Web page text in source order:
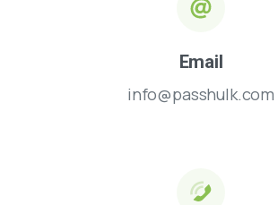
Email
info@passhulk.com